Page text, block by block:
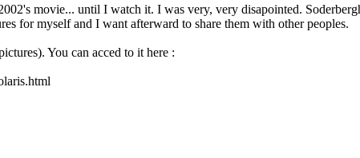
movie... until I watch it. I was very, very disapointed.
for myself and I want afterward to share them with other peoples.
You can acced to it here :